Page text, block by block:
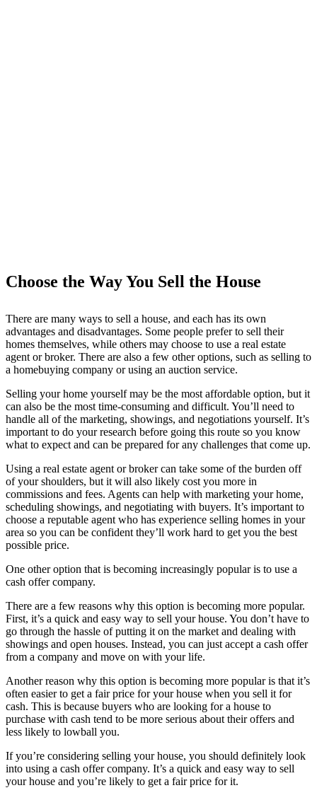
Choose the Way You Sell the House
There are many ways to sell a house, and each has its own
advantages and disadvantages. Some people prefer to sell their
homes themselves, while others may choose to use a real estate
agent or broker. There are also a few other options, such as selling to
a homebuying company or using an auction service.
Selling your home yourself may be the most affordable option, but it
can also be the most time-consuming and difficult. You’ll need to
handle all of the marketing, showings, and negotiations yourself. It’s
important to do your research before going this route so you know
what to expect and can be prepared for any challenges that come up.
Using a real estate agent or broker can take some of the burden off
of your shoulders, but it will also likely cost you more in
commissions and fees. Agents can help with marketing your home,
scheduling showings, and negotiating with buyers. It’s important to
choose a reputable agent who has experience selling homes in your
area so you can be confident they’ll work hard to get you the best
possible price.
One other option that is becoming increasingly popular is to use a
cash offer company.
There are a few reasons why this option is becoming more popular.
First, it’s a quick and easy way to sell your house. You don’t have to
go through the hassle of putting it on the market and dealing with
showings and open houses. Instead, you can just accept a cash offer
from a company and move on with your life.
Another reason why this option is becoming more popular is that it’s
often easier to get a fair price for your house when you sell it for
cash. This is because buyers who are looking for a house to
purchase with cash tend to be more serious about their offers and
less likely to lowball you.
If you’re considering selling your house, you should definitely look
into using a cash offer company. It’s a quick and easy way to sell
your house and you’re likely to get a fair price for it.